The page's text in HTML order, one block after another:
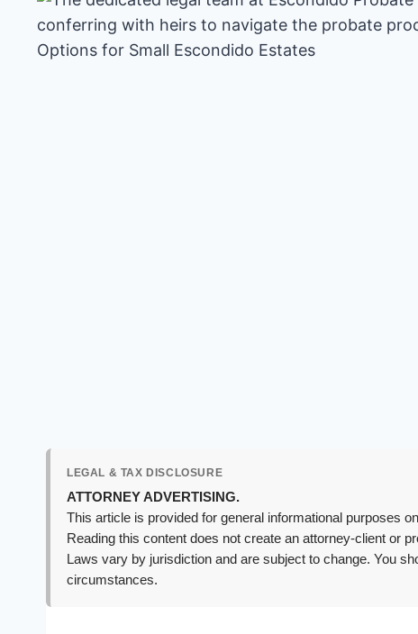
LEGAL & TAX DISCLOSURE
ATTORNEY ADVERTISING.
This article is provided for general informational purposes
Reading this content does not create an attorney-client or
Laws vary by jurisdiction and are subject to change. You
circumstances.